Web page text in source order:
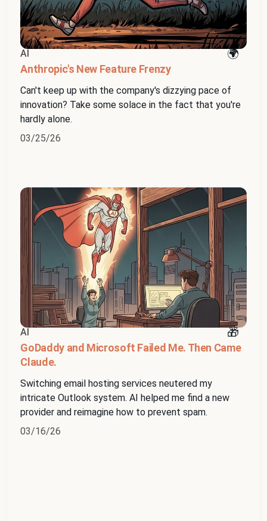
AI
Anthropic's New Feature Frenzy
Can't keep up with the company's dizzying pace of
innovation? Take some solace in the fact that you're
hardly alone.
03/25/26
AI
GoDaddy and Microsoft Failed Me. Then Came
Claude.
Switching email hosting services neutered my
intricate Outlook system. AI helped me find a new
provider and reimagine how to prevent spam.
03/16/26